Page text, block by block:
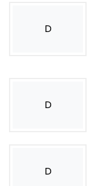
D
D
D